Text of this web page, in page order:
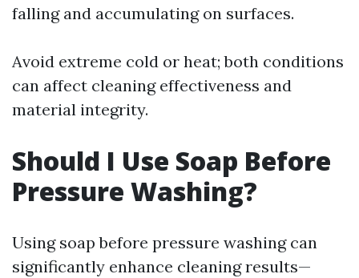
falling and accumulating on surfaces.
Avoid extreme cold or heat; both conditions
can affect cleaning effectiveness and
material integrity.
Should I Use Soap Before
Pressure Washing?
Using soap before pressure washing can
significantly enhance cleaning results—